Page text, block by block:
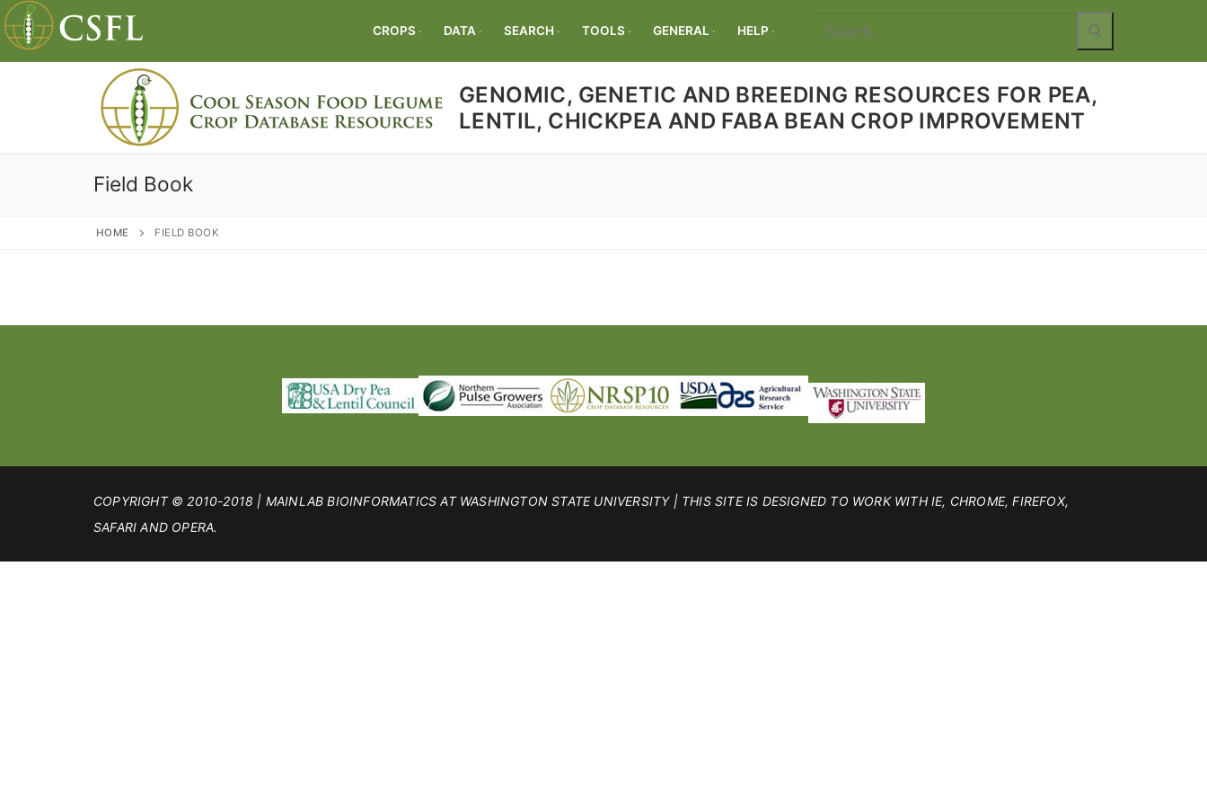
Skip
to
content
CROPS DATA SEARCH TOOLS GENERAL HELP for:
GENOMIC, GENETIC AND BREEDING RESOURCES FOR PEA,
LENTIL, CHICKPEA AND FABA BEAN CROP IMPROVEMENT
Field Book
HOME FIELD BOOK
COPYRIGHT © 2010-2018 | MAINLAB BIOINFORMATICS AT WASHINGTON STATE UNIVERSITY | THIS SITE IS DESIGNED TO WORK WITH IE, CHROME, FIREFOX,
SAFARI AND OPERA.